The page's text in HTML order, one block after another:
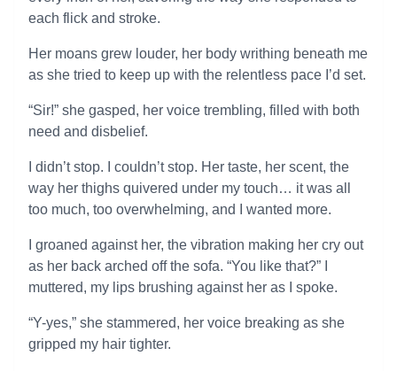
each flick and stroke.
Her moans grew louder, her body writhing beneath me
as she tried to keep up with the relentless pace I’d set.
“Sir!” she gasped, her voice trembling, filled with both
need and disbelief.
I didn’t stop. I couldn’t stop. Her taste, her scent, the
way her thighs quivered under my touch… it was all
too much, too overwhelming, and I wanted more.
I groaned against her, the vibration making her cry out
as her back arched off the sofa. “You like that?” I
muttered, my lips brushing against her as I spoke.
“Y-yes,” she stammered, her voice breaking as she
gripped my hair tighter.